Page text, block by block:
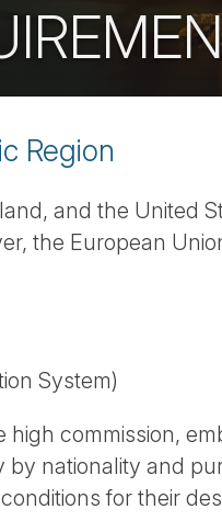
Region
and the United
the European
System)
commission,
nationality and
for their